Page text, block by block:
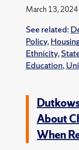
March 13, 2024
See related:
Policy,
Ethnicity,
Education,
About
When